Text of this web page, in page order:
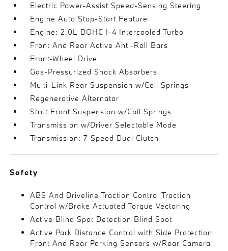
Electric Power-Assist Speed-Sensing Steering
Engine Auto Stop-Start Feature
Engine: 2.0L DOHC I-4 Intercooled Turbo
Front And Rear Active Anti-Roll Bars
Front-Wheel Drive
Gas-Pressurized Shock Absorbers
Multi-Link Rear Suspension w/Coil Springs
Regenerative Alternator
Strut Front Suspension w/Coil Springs
Transmission w/Driver Selectable Mode
Transmission: 7-Speed Dual Clutch
Safety
ABS And Driveline Traction Control Traction
Control w/Brake Actuated Torque Vectoring
Active Blind Spot Detection Blind Spot
Active Park Distance Control with Side Protection
Front And Rear Parking Sensors w/Rear Camera